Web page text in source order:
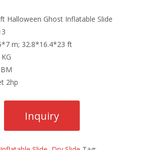
Halloween Ghost Inflatable Slide
m; 32.8*16.4*23 ft
2hp